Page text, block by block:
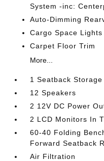
System -inc:
Auto-Dimming
Cargo Space Lights
Carpet Floor Trim
More...
1 Seatback Storage
12 Speakers
2 12V DC Power
2 LCD Monitors In
60-40 Folding
Forward Seatback
Air Filtration